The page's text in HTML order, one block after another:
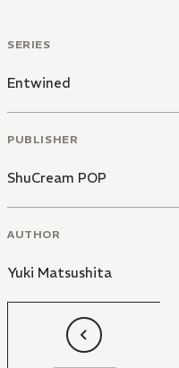
SERIES
Entwined
PUBLISHER
ShuCream POP
AUTHOR
Yuki Matsushita